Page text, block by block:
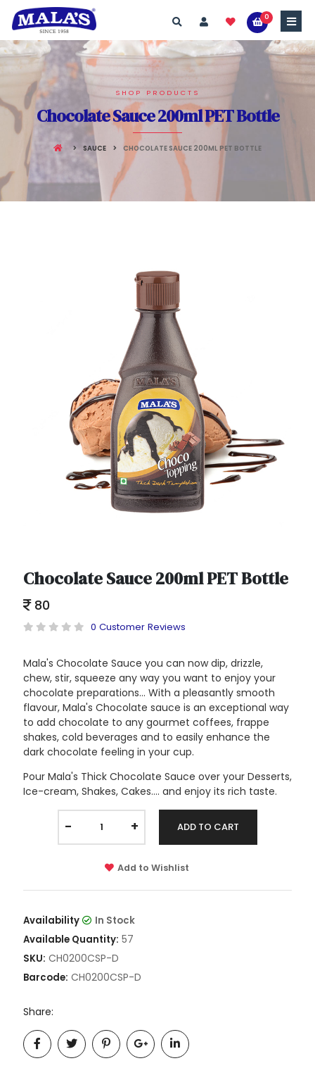
0
SHOP PRODUCTS
Chocolate Sauce 200ml PET Bottle
SAUCE CHOCOLATE SAUCE 200ML PET BOTTLE
Chocolate Sauce 200ml PET Bottle
80
0 Customer Reviews
Mala's Chocolate Sauce you can now dip, drizzle,
chew, stir, squeeze any way you want to enjoy your
chocolate preparations... With a pleasantly smooth
flavour, Mala's Chocolate sauce is an exceptional way
to add chocolate to any gourmet coffees, frappe
shakes, cold beverages and to easily enhance the
dark chocolate feeling in your cup.
Pour Mala's Thick Chocolate Sauce over your Desserts,
Ice-cream, Shakes, Cakes.... and enjoy its rich taste.
- + ADD TO CART
Add to Wishlist
Availability
In Stock
Available Quantity: 57
SKU: CH0200CSP-D
Barcode: CH0200CSP-D
Share: